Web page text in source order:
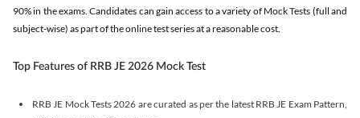
90% in the exams. Candidates can gain access to a variety of Mock Tests (full and
subject-wise) as part of the online test series at a reasonable cost.
Top Features of RRB JE 2026 Mock Test
RRB JE Mock Tests 2026 are curated as per the latest RRB JE Exam Pattern,